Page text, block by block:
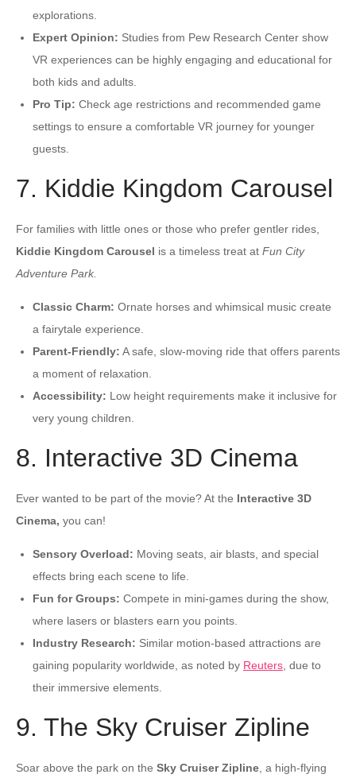
explorations.
Expert Opinion: Studies from Pew Research Center show
VR experiences can be highly engaging and educational for
both kids and adults.
Pro Tip: Check age restrictions and recommended game
settings to ensure a comfortable VR journey for younger
guests.
7. Kiddie Kingdom Carousel
For families with little ones or those who prefer gentler rides,
Kiddie Kingdom Carousel is a timeless treat at Fun City
Adventure Park.
Classic Charm: Ornate horses and whimsical music create
a fairytale experience.
Parent-Friendly: A safe, slow-moving ride that offers parents
a moment of relaxation.
Accessibility: Low height requirements make it inclusive for
very young children.
8. Interactive 3D Cinema
Ever wanted to be part of the movie? At the Interactive 3D
Cinema, you can!
Sensory Overload: Moving seats, air blasts, and special
effects bring each scene to life.
Fun for Groups: Compete in mini-games during the show,
where lasers or blasters earn you points.
Industry Research: Similar motion-based attractions are
gaining popularity worldwide, as noted by Reuters , due to
their immersive elements.
9. The Sky Cruiser Zipline
Soar above the park on the Sky Cruiser Zipline , a high-flying